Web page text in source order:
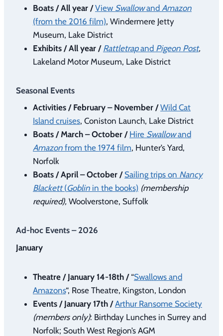
Boats / All year /View Swallowand Amazon
(from the 2016 film), Windermere Jetty
Museum, Lake District
Exhibits / All year / Rattletrapand Pigeon Post,
Lakeland Motor Museum, Lake District
Seasonal Events
Activities / February – November / Wild Cat
Island cruises, Coniston Launch, Lake District
Boats / March – October / Hire Swallowand
Amazon from the 1974 film, Hunter’s Yard,
Norfolk
Boats / April – October / Sailing trips on Nancy
Blackett(Goblin in the books) (membership
required), Woolverstone, Suffolk
Ad-hoc Events – 2026
January
Theatre / January 14-18th /“Swallows and
Amazons“, Rose Theatre, Kingston, London
Events / January 17th /Arthur Ransome Society
(members only): Birthday Lunches in Surrey and
Norfolk; South West Region’s AGM